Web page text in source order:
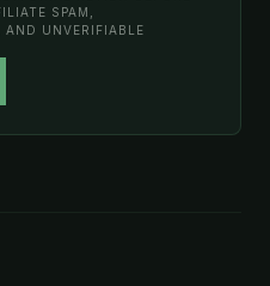
SPAM,
UNVERIFIABLE